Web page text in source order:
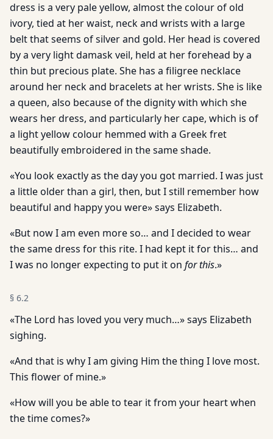
dress is a very pale yellow, almost the colour of old
ivory, tied at her waist, neck and wrists with a large
belt that seems of silver and gold. Her head is covered
by a very light damask veil, held at her forehead by a
thin but precious plate. She has a filigree necklace
around her neck and bracelets at her wrists. She is like
a queen, also because of the dignity with which she
wears her dress, and particularly her cape, which is of
a light yellow colour hemmed with a Greek fret
beautifully embroidered in the same shade.
«You look exactly as the day you got married. I was just
a little older than a girl, then, but I still remember how
beautiful and happy you were» says Elizabeth.
«But now I am even more so… and I decided to wear
the same dress for this rite. I had kept it for this… and
I was no longer expecting to put it on for this.»
§ 6.2
«The Lord has loved you very much…» says Elizabeth
sighing.
«And that is why I am giving Him the thing I love most.
This flower of mine.»
«How will you be able to tear it from your heart when
the time comes?»